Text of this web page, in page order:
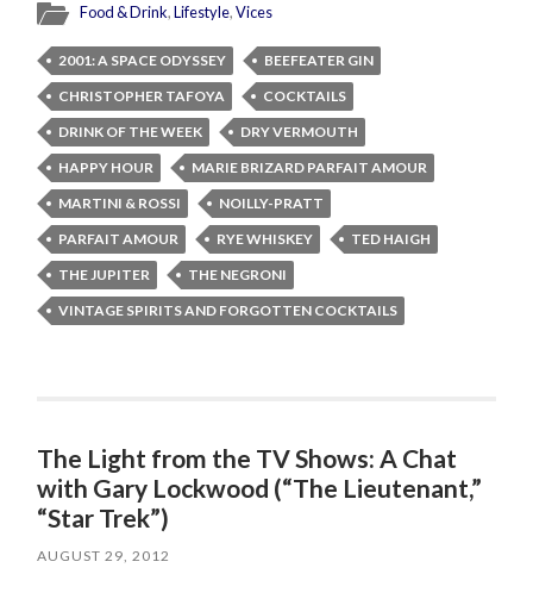
Food & Drink,Lifestyle,Vices
2001: A SPACE ODYSSEY
BEEFEATER GIN
CHRISTOPHER TAFOYA
COCKTAILS
DRINK OF THE WEEK
DRY VERMOUTH
HAPPY HOUR
MARIE BRIZARD PARFAIT AMOUR
MARTINI & ROSSI
NOILLY-PRATT
PARFAIT AMOUR
RYE WHISKEY
TED HAIGH
THE JUPITER
THE NEGRONI
VINTAGE SPIRITS AND FORGOTTEN COCKTAILS
The Light from the TV Shows: A Chat
with Gary Lockwood (“The Lieutenant,”
“Star Trek”)
AUGUST 29, 2012